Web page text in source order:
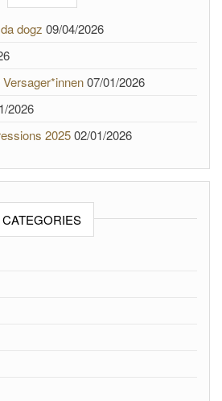
dogz 09/04/2026
07/01/2026
2026
202502/01/2026
CATEGORIES